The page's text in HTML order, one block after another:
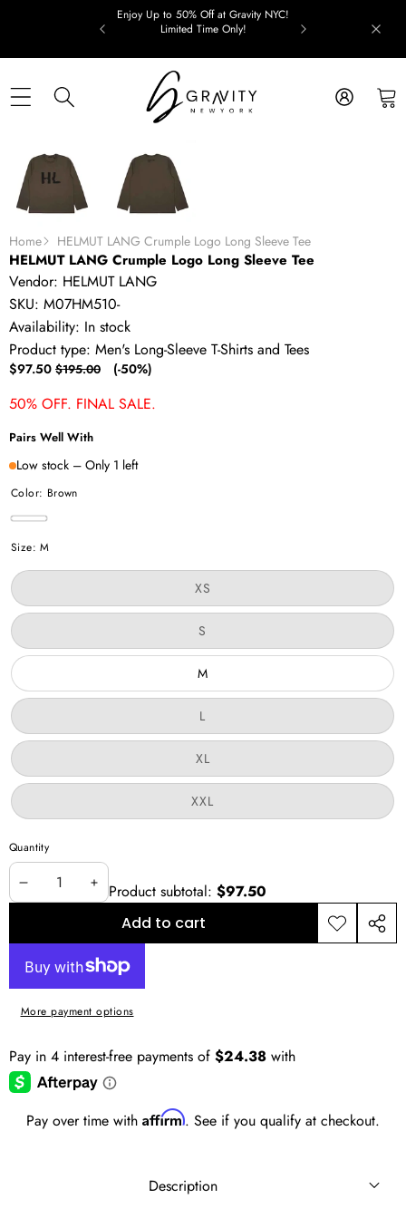
Enjoy Up to 50% Off at Gravity NYC!
Limited Time Only!
Home HELMUT LANG Crumple Logo Long Sleeve Tee
HELMUT LANG Crumple Logo Long Sleeve Tee
Vendor: HELMUT LANG
SKU: M07HM510-
Availability: In stock
Product type: Men's Long-Sleeve T-Shirts and Tees
Sale
$97.50 Regular
$195.00 (-50%)
50% OFF. FINAL SALE.
Pairs Well With
Low stock – Only 1 left
Color: Brown
Brown
Size:M
XS
out
S
out
or
unavailable
M
L
out
or
unavailable
XLVariant
out
or
unavailable
XXL
Quantity
DecreaseIncrease
quantity
Product subtotal: $97.50
Add to cart
Add toShare
More payment options
Pay over time with Affirm. See if you qualify at checkout.
Description